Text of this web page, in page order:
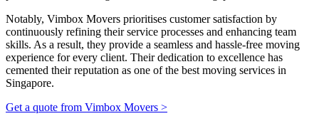
Notably, Vimbox Movers prioritises customer satisfaction by
continuously refining their service processes and enhancing team
skills. As a result, they provide a seamless and hassle-free moving
experience for every client. Their dedication to excellence has
cemented their reputation as one of the best moving services in
Singapore.
Get a quote from Vimbox Movers >